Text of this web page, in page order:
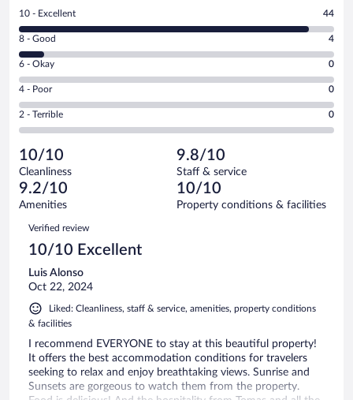
Rating
10
-
Excellent.
out
of
48
reviews
10 - Excellent 44
Rating
8
-
Good.
out
of
reviews
8 - Good 4
Rating
6
-
Okay.
of
48
reviews
6 - Okay 0
Rating
4
-
Poor.
0
out
of
48
reviews
4 - Poor 0
Rating
2
Terrible.
0
out
of
reviews
2 - Terrible 0
10/10
Cleanliness
9.8/10
Staff & service
9.2/10
Amenities
10/10
Property conditions & facilities
Reviews
Verified review
10/10 Excellent
Luis Alonso
Oct 22, 2024
Liked: Cleanliness, staff & service, amenities, property conditions
& facilities
I recommend EVERYONE to stay at this beautiful property!
It offers the best accommodation conditions for travelers
seeking to relax and enjoy breathtaking views. Sunrise and
Sunsets are gorgeous to watch them from the property.